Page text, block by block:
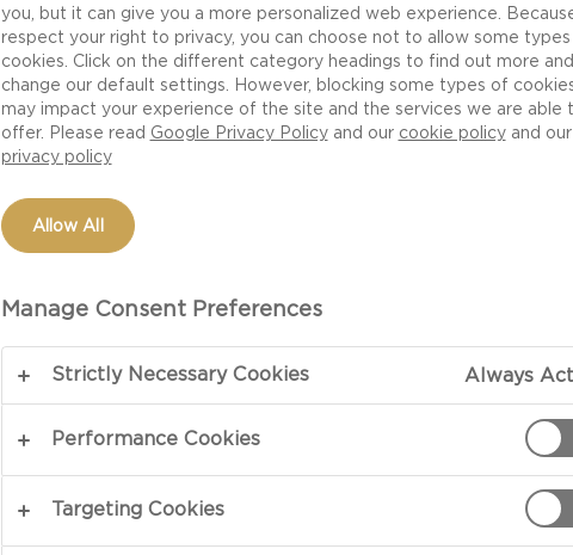
For the Rack
hot frying pan.
you, but it can give you a more personalized web experience.
respect your right to privacy, you can choose not to allow some
cookies. Click on the different category headings to find out more and
change our default settings. However, blocking some types of
may impact your experience of the site and the services we are able
offer. Please read Google Privacy Policyand our cookie policyand our
privacy policy
Allow All
Manage Consent Preferences
Strictly Necessary Cookies Always
Performance Cookies
Targeting Cookies